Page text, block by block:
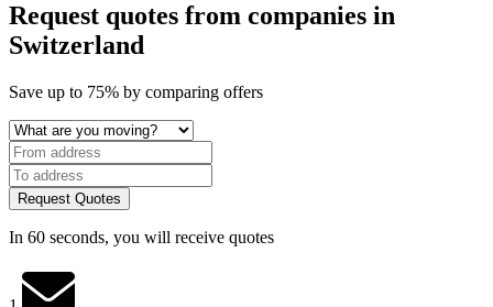
Request quotes from companies in
Switzerland
Save up to 75% by comparing offers
Request Quotes
In 60 seconds, you will receive quotes